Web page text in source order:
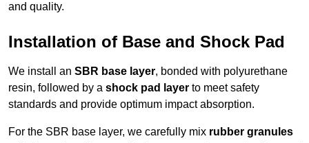
and quality.
Installation of Base and Shock Pad
We install an SBR base layer, bonded with polyurethane
resin, followed by a shock pad layer to meet safety
standards and provide optimum impact absorption.
For the SBR base layer, we carefully mix rubber granules